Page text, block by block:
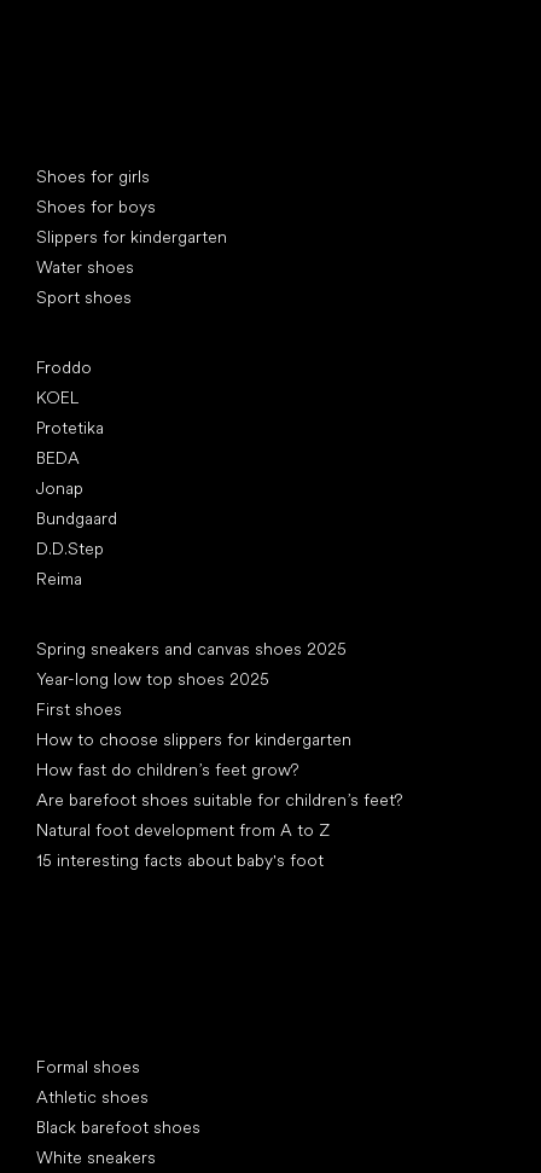
Shoes for girls
Shoes for boys
Slippers for kindergarten
Water shoes
Sport shoes
Froddo
KOEL
Protetika
BEDA
Jonap
Bundgaard
D.D.Step
Reima
Spring sneakers and canvas shoes 2025
Year-long low top shoes 2025
First shoes
How to choose slippers for kindergarten
How fast do children’s feet grow?
Are barefoot shoes suitable for children’s feet?
Natural foot development from A to Z
15 interesting facts about baby's foot
Formal shoes
Athletic shoes
Black barefoot shoes
White sneakers